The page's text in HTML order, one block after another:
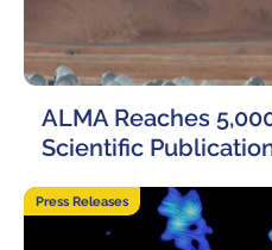
Education and Outreach
Program
Conference Slack
Recordings
ALMA Reaches
Scientific
Press Releases